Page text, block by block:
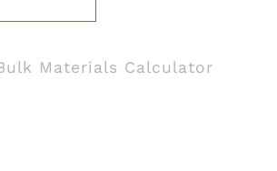
Materials Calculator